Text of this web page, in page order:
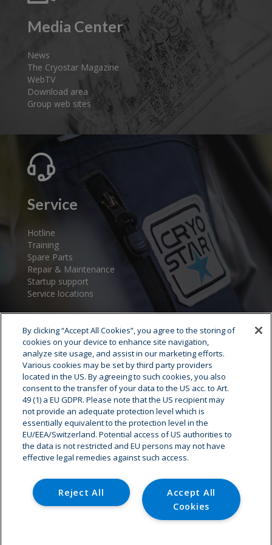
Media Center
News
The Cryostar Magazine
WebTV
Download area
Group web sites
Service
Hotline
Training
Spare Parts
Repair & Maintenance
Startup support
Service locations
Cryostar Group
History
Our values
Cryostar worldwide
Innovation
Careers - Job offer
By clicking “Accept All Cookies”, you agree to the storing of
cookies on your device to enhance site navigation,
analyze site usage, and assist in our marketing efforts.
Various cookies may be set by third party providers
located in the US. By agreeing to such cookies, you also
consent to the transfer of your data to the US acc. to Art.
49 (1) a EU GDPR. Please note that the US recipient may
not provide an adequate protection level which is
essentially equivalent to the protection level in the
EU/EEA/Switzerland. Potential access of US authorities to
the data is not restricted and EU persons may not have
effective legal remedies against such access.
Accept All
Cookies
Reject All